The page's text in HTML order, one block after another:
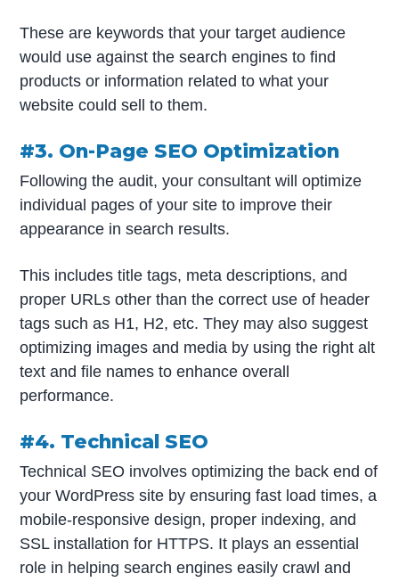
These are keywords that your target audience
would use against the search engines to find
products or information related to what your
website could sell to them.
#3. On-Page SEO Optimization
Following the audit, your consultant will optimize
individual pages of your site to improve their
appearance in search results.
This includes title tags, meta descriptions, and
proper URLs other than the correct use of header
tags such as H1, H2, etc. They may also suggest
optimizing images and media by using the right alt
text and file names to enhance overall
performance.
#4. Technical SEO
Technical SEO involves optimizing the back end of
your WordPress site by ensuring fast load times, a
mobile-responsive design, proper indexing, and
SSL installation for HTTPS. It plays an essential
role in helping search engines easily crawl and